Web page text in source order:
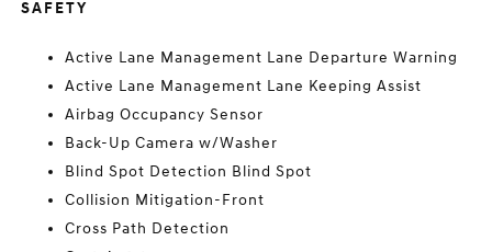
SAFETY
Active Lane Management Lane Departure Warning
Active Lane Management Lane Keeping Assist
Airbag Occupancy Sensor
Back-Up Camera w/Washer
Blind Spot Detection Blind Spot
Collision Mitigation-Front
Cross Path Detection